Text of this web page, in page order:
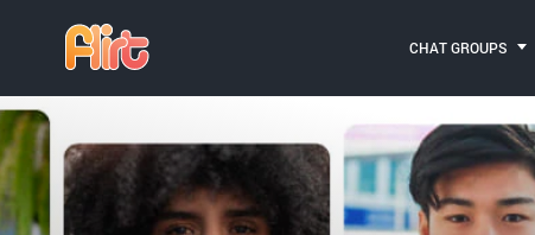
CHAT GROUPS